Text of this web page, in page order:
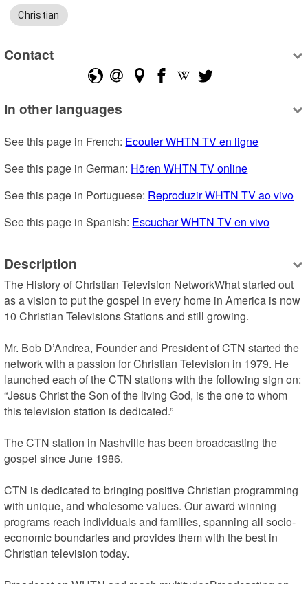
Christian
Contact
In other languages
See this page in French: Ecouter WHTN TV en ligne
See this page in German: Hören WHTN TV online
See this page in Portuguese: Reproduzir WHTN TV ao vivo
See this page in Spanish: Escuchar WHTN TV en vivo
Description
The History of Christian Television NetworkWhat started out
as a vision to put the gospel in every home in America is now
10 Christian Televisions Stations and still growing.
Mr. Bob D’Andrea, Founder and President of CTN started the
network with a passion for Christian Television in 1979. He
launched each of the CTN stations with the following sign on:
“Jesus Christ the Son of the living God, is the one to whom
this television station is dedicated.”
The CTN station in Nashville has been broadcasting the
gospel since June 1986.
CTN is dedicated to bringing positive Christian programming
with unique, and wholesome values. Our award winning
programs reach individuals and families, spanning all socio-
economic boundaries and provides them with the best in
Christian television today.
Broadcast on WHTN and reach multitudesBroadcasting on